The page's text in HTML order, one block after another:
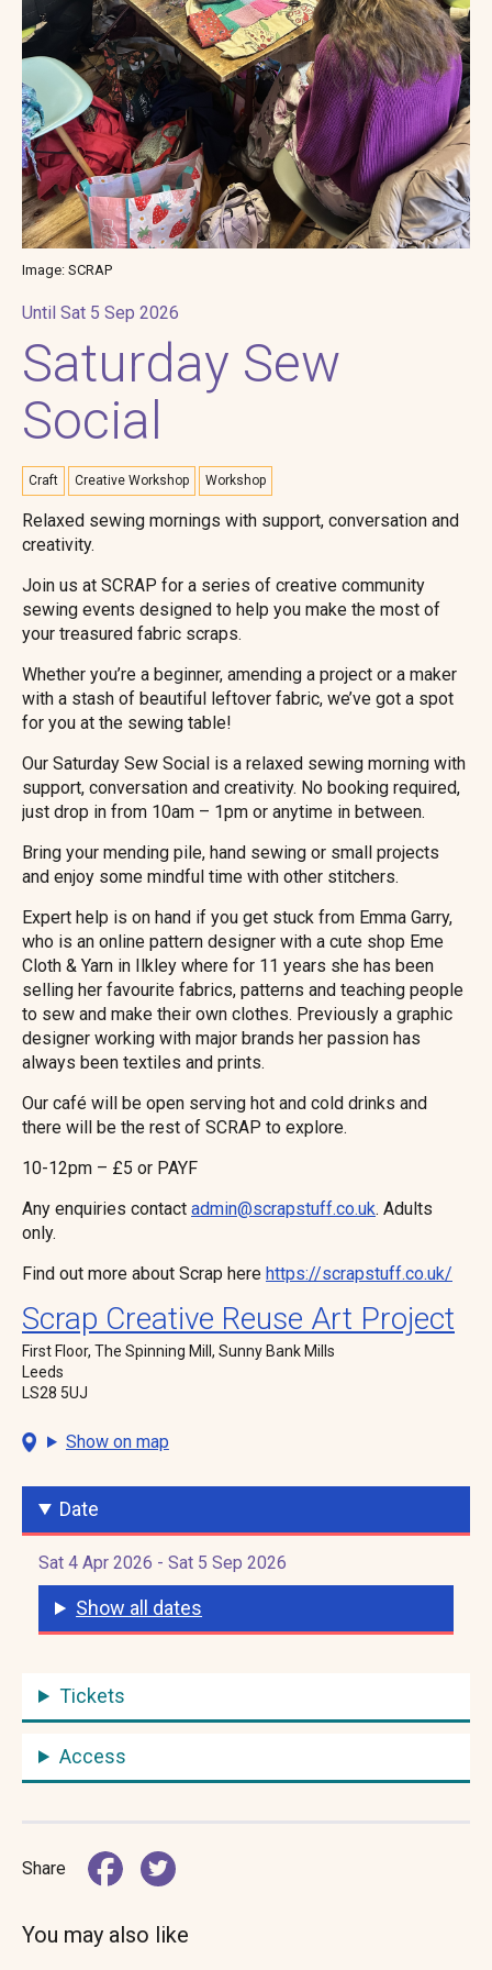
Image: SCRAP
Until Sat 5 Sep 2026
Saturday Sew
Social
Craft Creative Workshop Workshop
Relaxed sewing mornings with support, conversation and
creativity.
Join us at SCRAP for a series of creative community
sewing events designed to help you make the most of
your treasured fabric scraps.
Whether you’re a beginner, amending a project or a maker
with a stash of beautiful leftover fabric, we’ve got a spot
for you at the sewing table!
Our Saturday Sew Social is a relaxed sewing morning with
support, conversation and creativity. No booking required,
just drop in from 10am – 1pm or anytime in between.
Bring your mending pile, hand sewing or small projects
and enjoy some mindful time with other stitchers.
Expert help is on hand if you get stuck from Emma Garry,
who is an online pattern designer with a cute shop Eme
Cloth & Yarn in Ilkley where for 11 years she has been
selling her favourite fabrics, patterns and teaching people
to sew and make their own clothes. Previously a graphic
designer working with major brands her passion has
always been textiles and prints.
Our café will be open serving hot and cold drinks and
there will be the rest of SCRAP to explore.
10-12pm – £5 or PAYF
Any enquiries contact admin@scrapstuff.co.uk. Adults
only.
Find out more about Scrap here https://scrapstuff.co.uk/
Scrap Creative Reuse Art Project
First Floor, The Spinning Mill, Sunny Bank Mills
Leeds
LS28 5UJ
Show on map
Date
Sat 4 Apr 2026 - Sat 5 Sep 2026
Show all dates
Tickets
Access
Share
You may also like